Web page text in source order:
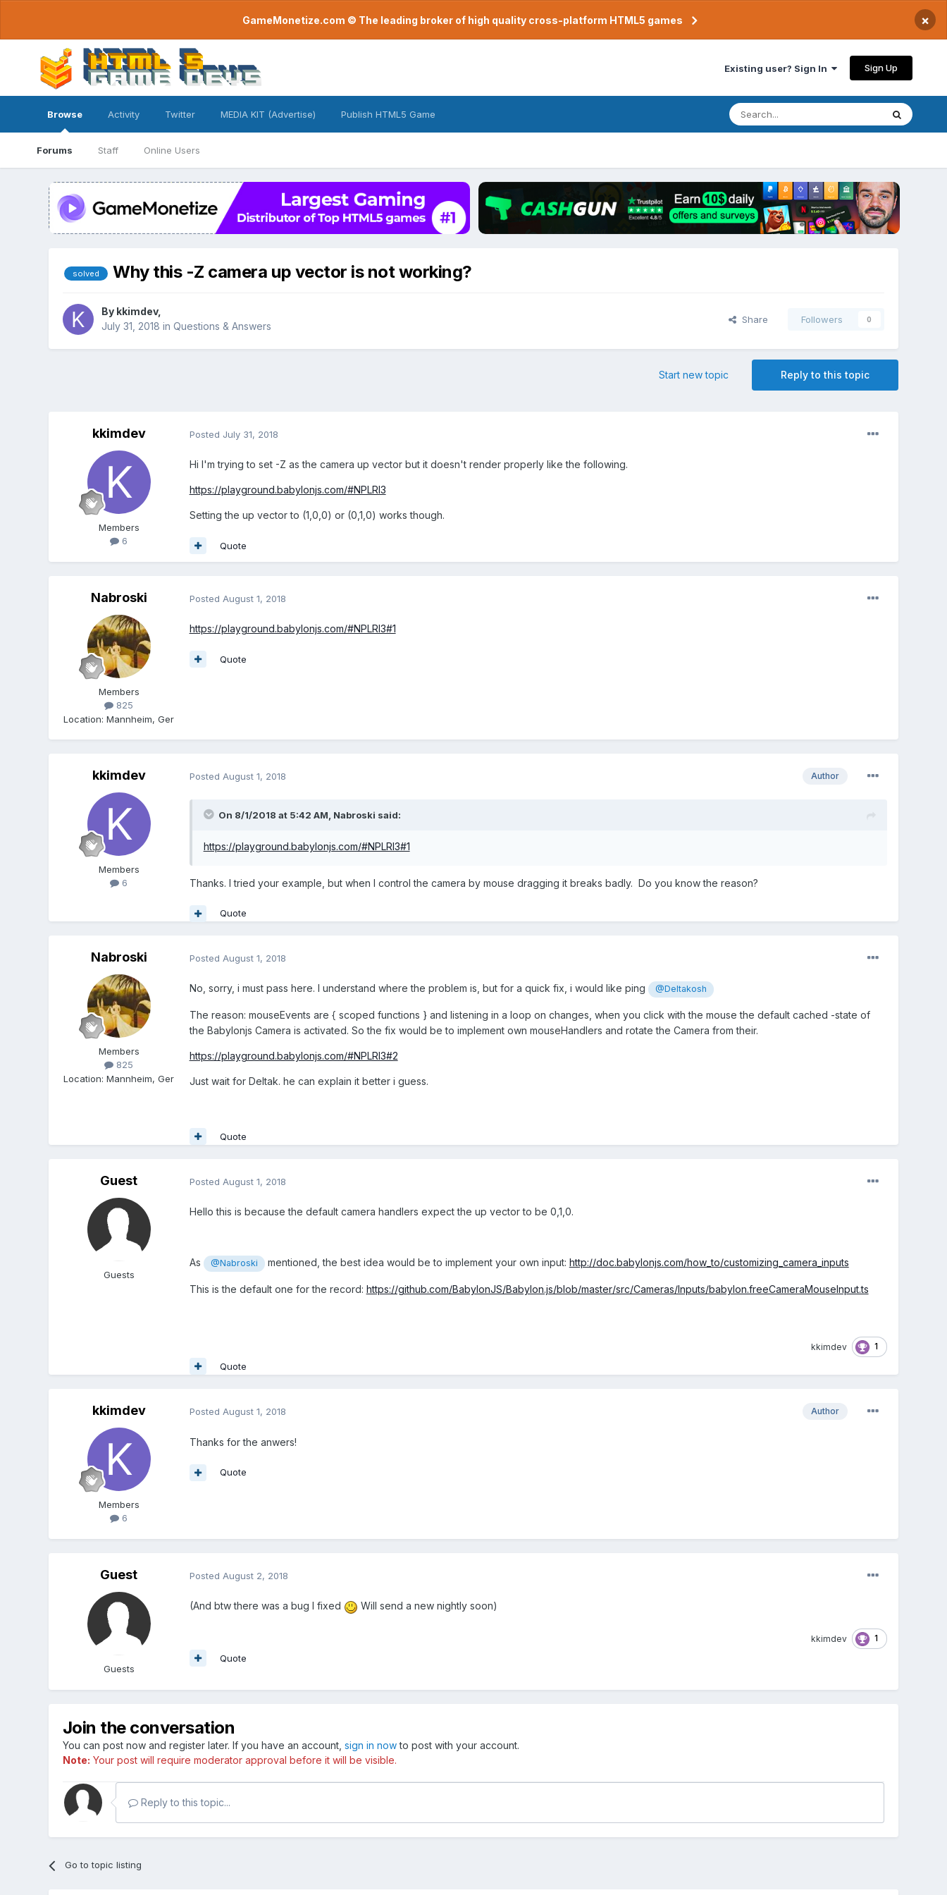
GameMonetize.com © The leading broker of high quality cross-platform HTML5 games ×
Existing user? Sign In Sign Up
Browse
Forums Staff Online Users
Activity Twitter MEDIA KIT (Advertise) Publish HTML5 Game
solved Why this -Z camera up vector is not working?
By kkimdev,
July 31, 2018 in Questions & Answers
Share Followers 0
Reply to this topic
Start new topic
kkimdev
Members
6
Posted July 31, 2018
Hi I'm trying to set -Z as the camera up vector but it doesn't render properly like the following.
https://playground.babylonjs.com/#NPLRI3
Setting the up vector to (1,0,0) or (0,1,0) works though.
Quote
Nabroski
Members
825
Location:Mannheim, Ger
Posted August 1, 2018
https://playground.babylonjs.com/#NPLRI3#1
Quote
kkimdev
Members
6
Author
Posted August 1, 2018
On 8/1/2018 at 5:42 AM, Nabroski said:
https://playground.babylonjs.com/#NPLRI3#1
Thanks. I tried your example, but when I control the camera by mouse dragging it breaks badly. Do you know the reason?
Quote
Nabroski
Members
825
Location:Mannheim, Ger
Posted August 1, 2018
No, sorry, i must pass here. I understand where the problem is, but for a quick fix, i would like ping @Deltakosh
The reason: mouseEvents are { scoped functions } and listening in a loop on changes, when you click with the mouse the default cached -state of
the Babylonjs Camera is activated. So the fix would be to implement own mouseHandlers and rotate the Camera from their.
https://playground.babylonjs.com/#NPLRI3#2
Just wait for Deltak. he can explain it better i guess.
Quote
Guest
Guests
Posted August 1, 2018
Hello this is because the default camera handlers expect the up vector to be 0,1,0.
As @Nabroski mentioned, the best idea would be to implement your own input: http://doc.babylonjs.com/how_to/customizing_camera_inputs
This is the default one for the record: https://github.com/BabylonJS/Babylon.js/blob/master/src/Cameras/Inputs/babylon.freeCameraMouseInput.ts
kkimdev 1
Quote
kkimdev
Members
6
Author
Posted August 1, 2018
Thanks for the anwers!
Quote
Guest
Guests
Posted August 2, 2018
(And btw there was a bug I fixed Will send a new nightly soon)
kkimdev 1
Quote
Join the conversation
You can post now and register later. If you have an account, sign in nowto post with your account.
Note: Your post will require moderator approval before it will be visible.
Reply to this topic...
Go to topic listing